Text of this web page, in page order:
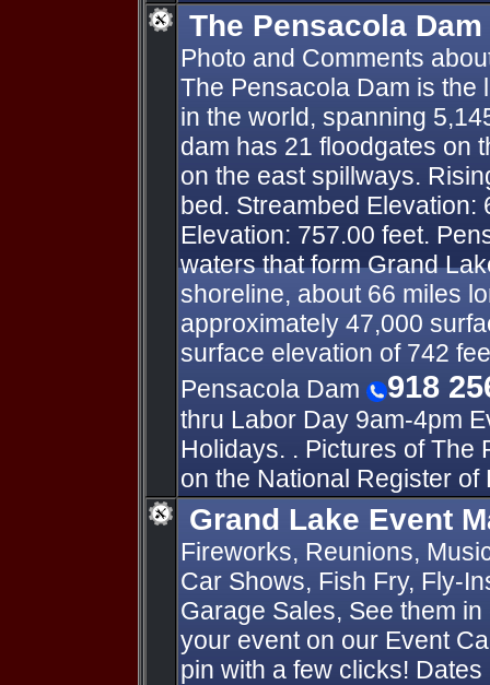
The Pensacola Dam
Photo and Comments
The Pensacola Dam is the
in the world, spanning
dam has 21 floodgates on
on the east spillways.
bed. Streambed Elevation:
Elevation: 757.00 feet.
waters that form Grand
shoreline, about 66 miles
approximately 47,000
surface elevation of 742
Pensacola Dam
918
thru Labor Day 9am-4pm
Holidays. . Pictures of The
on the National Register of
Grand Lake Event
Fireworks, Reunions,
Car Shows, Fish Fry, Fly-
Garage Sales, See them
your event on our Event
pin with a few clicks!